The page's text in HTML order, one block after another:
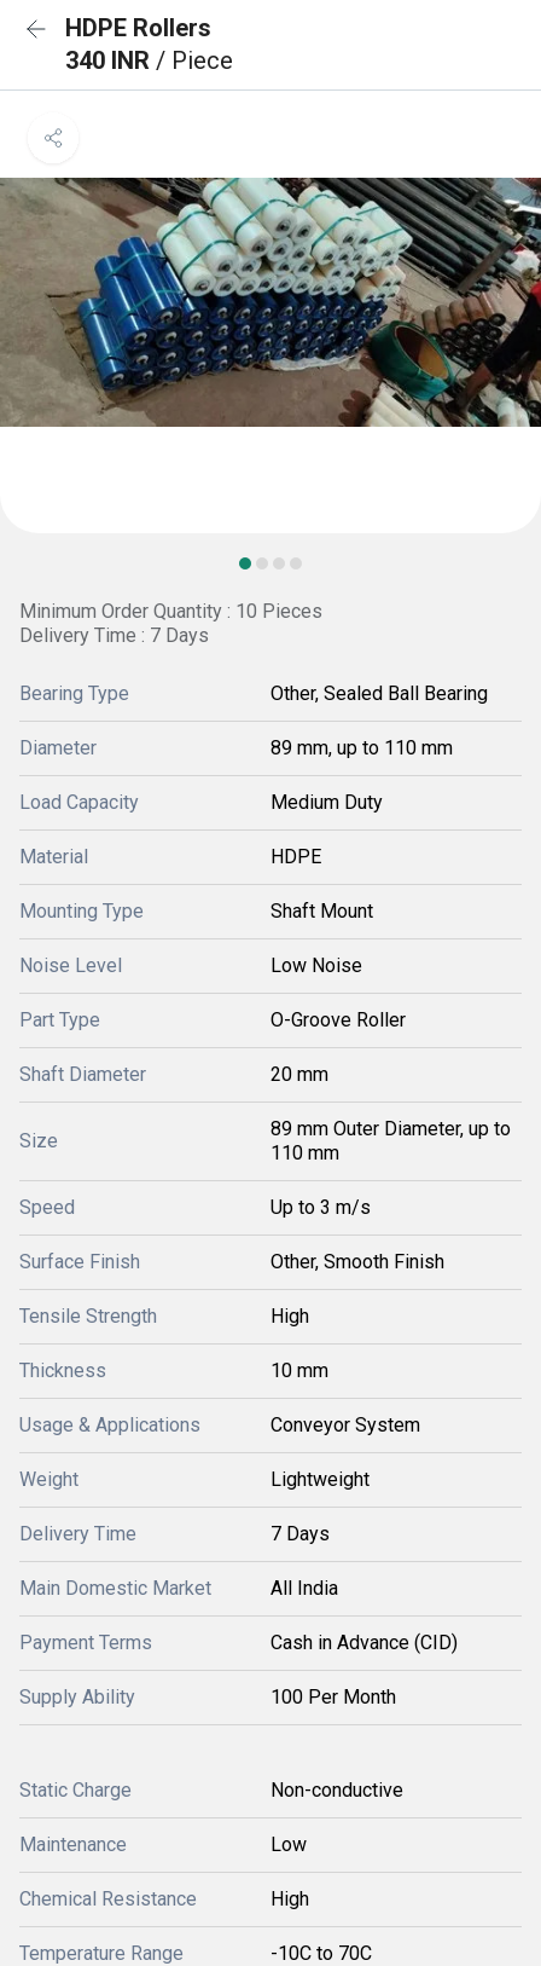
HDPE Rollers
340 INR / Piece
Minimum Order Quantity : 10 Pieces
Delivery Time : 7 Days
Bearing Type Other, Sealed Ball Bearing
Diameter 89 mm, up to 110 mm
Load Capacity Medium Duty
Material HDPE
Mounting Type Shaft Mount
Noise Level Low Noise
Part Type O-Groove Roller
Shaft Diameter 20 mm
Size
89 mm Outer Diameter, up to
110 mm
Speed Up to 3 m/s
Surface Finish Other, Smooth Finish
Tensile Strength High
Thickness 10 mm
Usage & Applications Conveyor System
Weight Lightweight
Delivery Time 7 Days
Main Domestic Market All India
Payment Terms Cash in Advance (CID)
Supply Ability 100 Per Month
Static Charge Non-conductive
Maintenance Low
Chemical Resistance High
Temperature Range -10C to 70C